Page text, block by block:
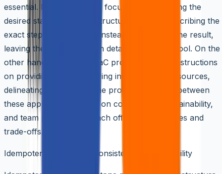
essential. Declarative IaaC focuses on specifying the
desired state of the infrastructure without prescribing the
exact steps to achieve it. Instead, it describes the result,
leaving the implementation details to the IaaC tool. On the
other hand, imperative IaaC provides explicit instructions
on providing and configuring infrastructure resources,
delineating each step in the process. Deciding between
these approaches hinges on complexity, maintainability,
and team preferences, each offering advantages and
trade-offs.
Idempotency: Ensuring Consistency and Reliability